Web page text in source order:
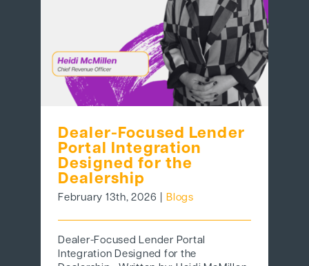
Dealer-Focused Lender
Portal Integration
Designed for the
Dealership
February 13th, 2026 Blogs
Dealer-Focused Lender Portal
Integration Designed for the